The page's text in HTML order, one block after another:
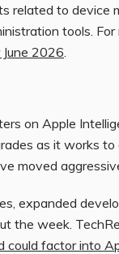
related to device
tools.
2026
on Apple
as it works
moved
expanded
the week.
factor into